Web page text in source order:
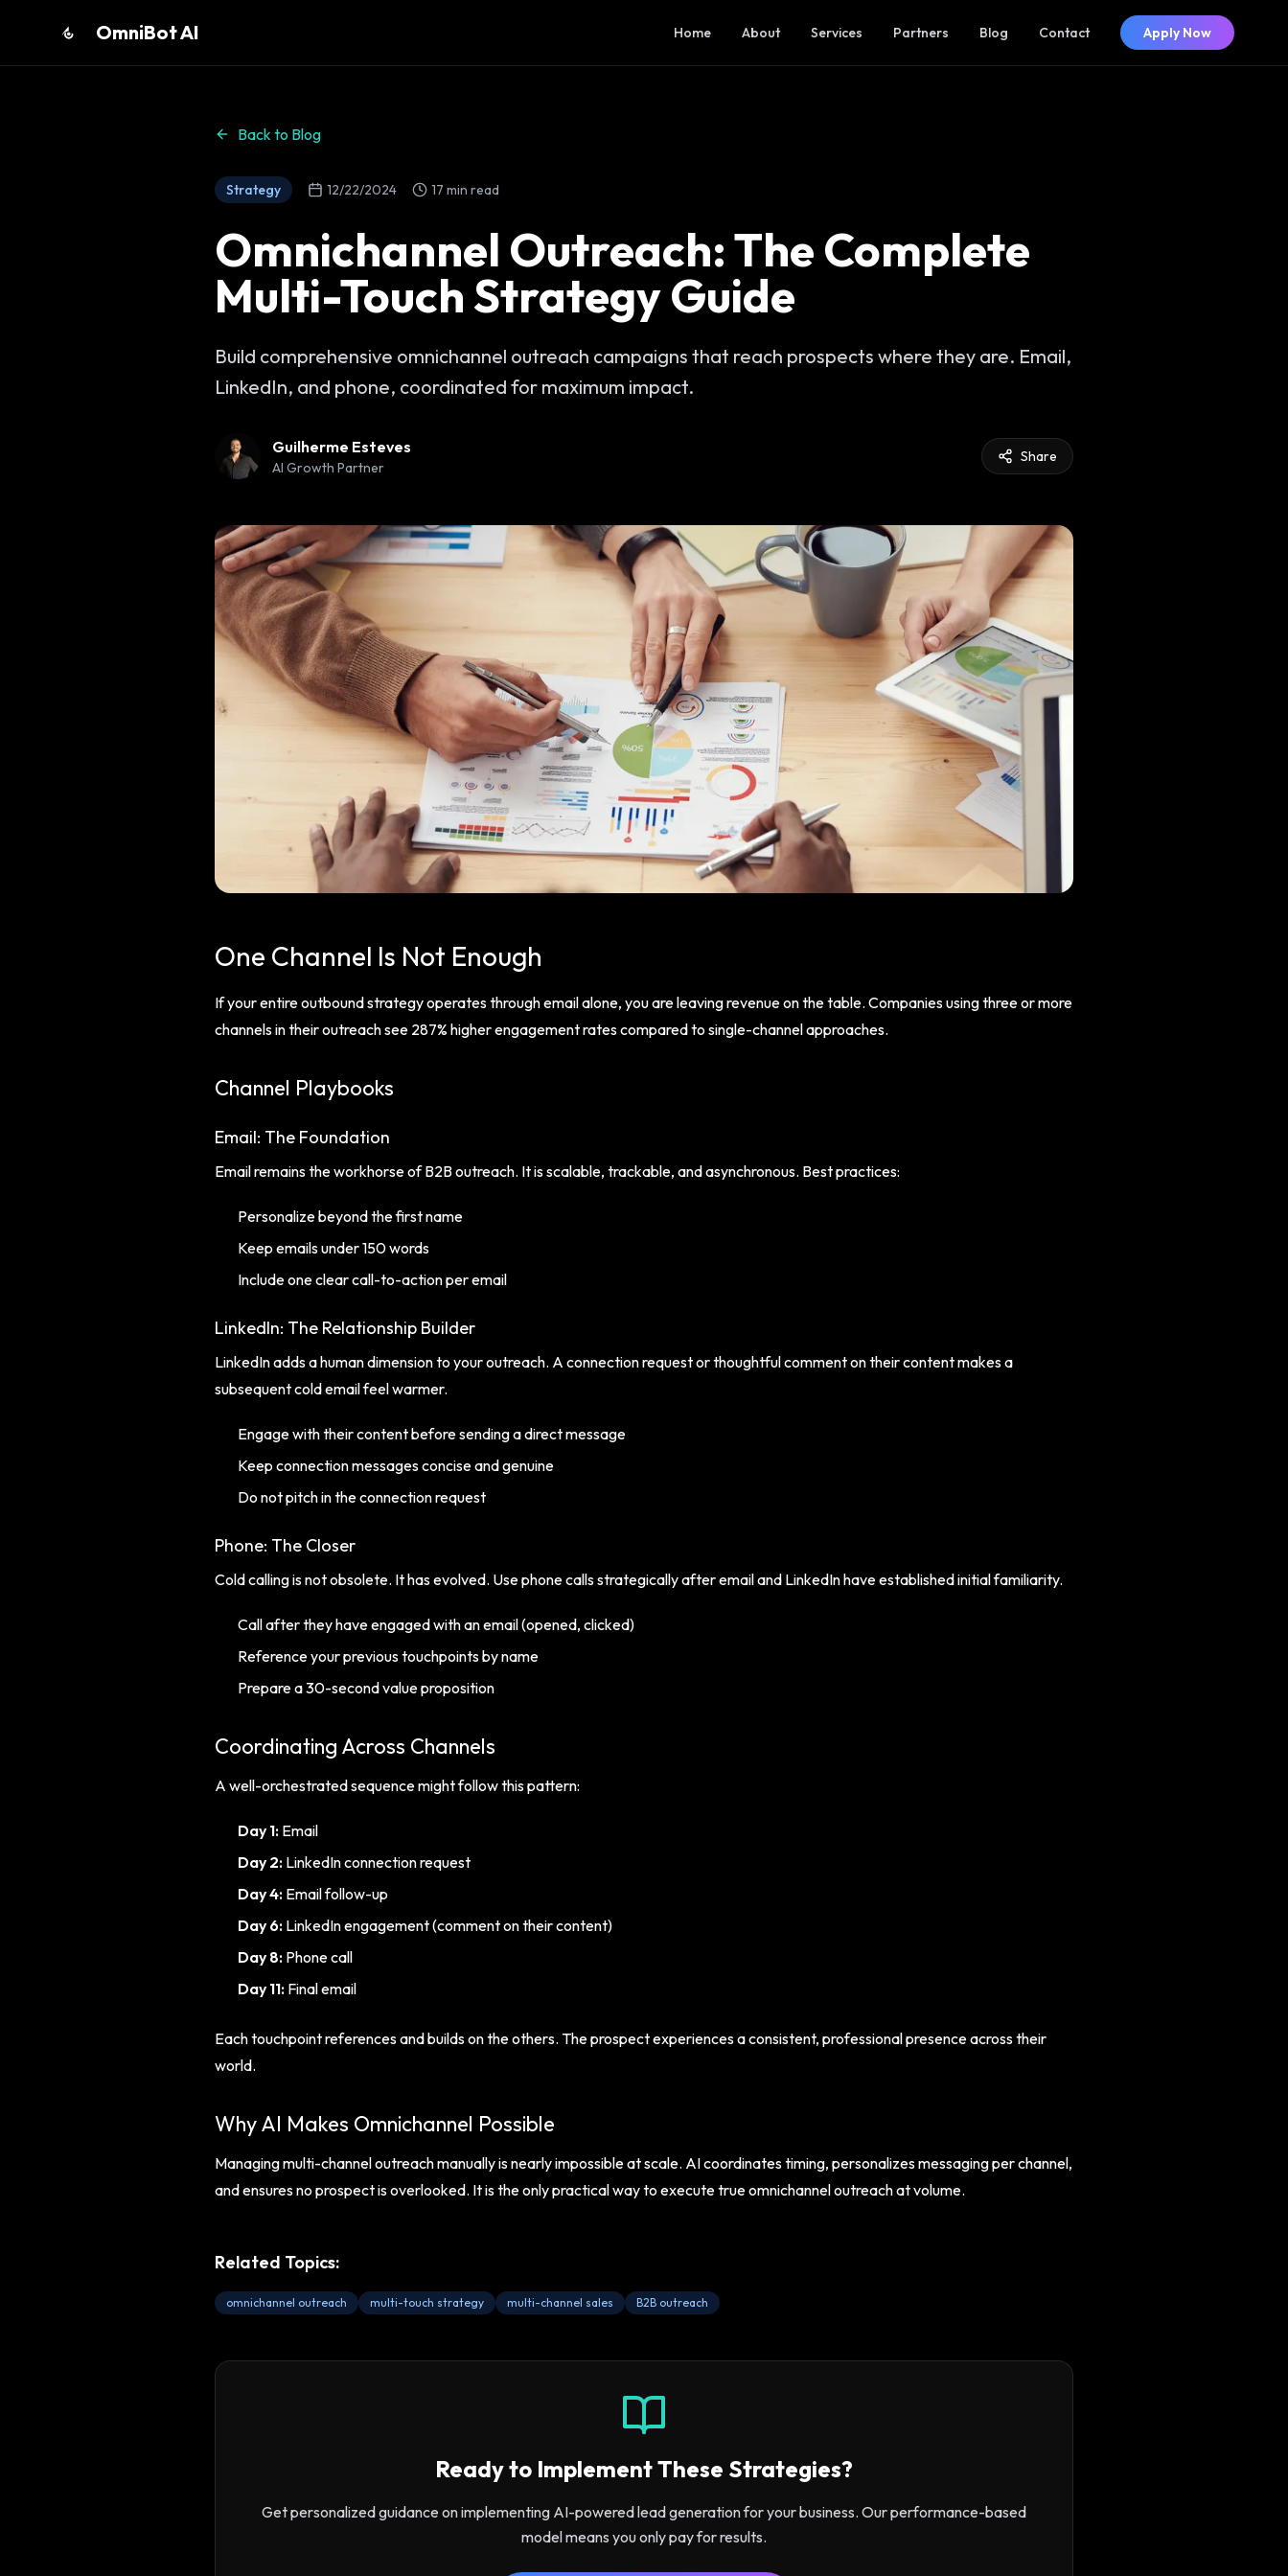
OmniBot AI Home About Services Partners Blog Contact Apply Now
Back to Blog
Strategy 12/22/2024 17 min read
Omnichannel Outreach: The Complete
Multi-Touch Strategy Guide
Build comprehensive omnichannel outreach campaigns that reach prospects where they are. Email,
LinkedIn, and phone, coordinated for maximum impact.
Guilherme Esteves
AI Growth Partner
Share
One Channel Is Not Enough
If your entire outbound strategy operates through email alone, you are leaving revenue on the table. Companies using three or more
channels in their outreach see 287% higher engagement rates compared to single-channel approaches.
Channel Playbooks
Email: The Foundation
Email remains the workhorse of B2B outreach. It is scalable, trackable, and asynchronous. Best practices:
Personalize beyond the first name
Keep emails under 150 words
Include one clear call-to-action per email
LinkedIn: The Relationship Builder
LinkedIn adds a human dimension to your outreach. A connection request or thoughtful comment on their content makes a
subsequent cold email feel warmer.
Engage with their content before sending a direct message
Keep connection messages concise and genuine
Do not pitch in the connection request
Phone: The Closer
Cold calling is not obsolete. It has evolved. Use phone calls strategically after email and LinkedIn have established initial familiarity.
Call after they have engaged with an email (opened, clicked)
Reference your previous touchpoints by name
Prepare a 30-second value proposition
Coordinating Across Channels
A well-orchestrated sequence might follow this pattern:
Day 1: Email
Day 2: LinkedIn connection request
Day 4: Email follow-up
Day 6: LinkedIn engagement (comment on their content)
Day 8: Phone call
Day 11: Final email
Each touchpoint references and builds on the others. The prospect experiences a consistent, professional presence across their
world.
Why AI Makes Omnichannel Possible
Managing multi-channel outreach manually is nearly impossible at scale. AI coordinates timing, personalizes messaging per channel,
and ensures no prospect is overlooked. It is the only practical way to execute true omnichannel outreach at volume.
Related Topics:
omnichannel outreach multi-touch strategy multi-channel sales B2B outreach
Ready to Implement These Strategies?
Get personalized guidance on implementing AI-powered lead generation for your business. Our performance-based
model means you only pay for results.